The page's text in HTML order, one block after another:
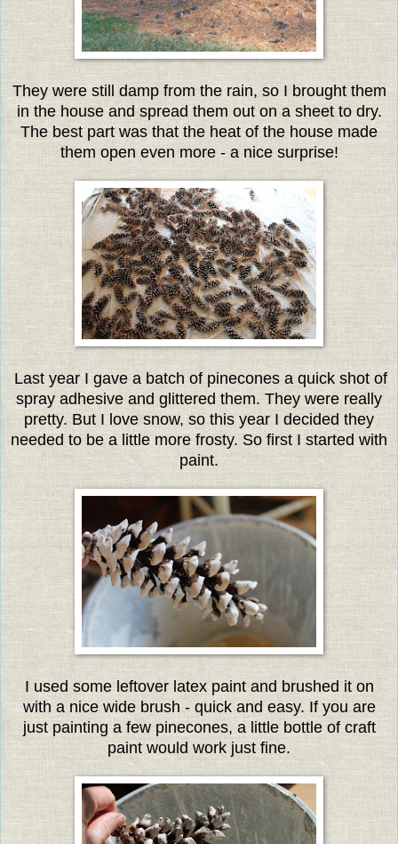
They were still damp from the rain, so I brought them
in the house and spread them out on a sheet to dry.
The best part was that the heat of the house made
them open even more - a nice surprise!
Last year I gave a batch of pinecones a quick shot of
spray adhesive and glittered them. They were really
pretty. But I love snow, so this year I decided they
needed to be a little more frosty. So first I started with
paint.
I used some leftover latex paint and brushed it on
with a nice wide brush - quick and easy. If you are
just painting a few pinecones, a little bottle of craft
paint would work just fine.